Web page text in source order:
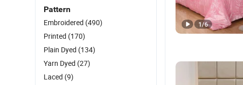
1/6
Pattern
Embroidered (490)
Printed (170)
Plain Dyed (134)
Yarn Dyed (27)
Laced (9)